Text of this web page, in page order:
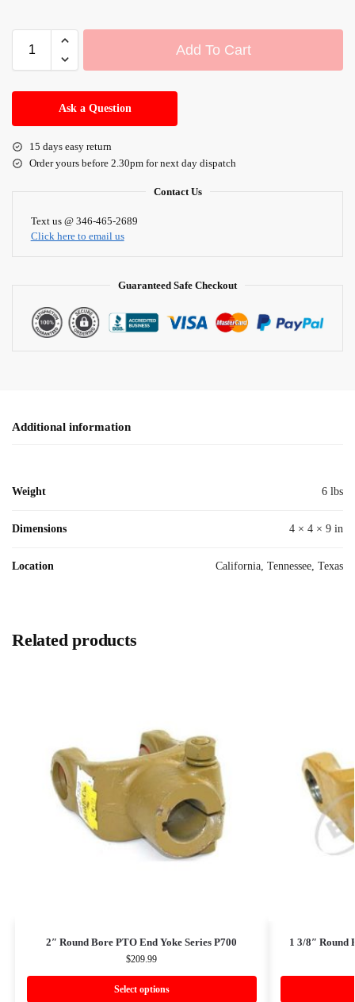
Add To Cart
l
r
n
Ask a Question
15 days easy return
Order yours before 2.30pm for next day dispatch
Contact Us
Text us @ 346-465-2689
Click here to email us
Guaranteed Safe Checkout
Additional information
Weight 6 lbs
Dimensions 4 × 4 × 9 in
Location California, Tennessee, Texas
Related products
2″ Round Bore PTO End Yoke Series P700
$209.99
Select options
1 3/8″ Round